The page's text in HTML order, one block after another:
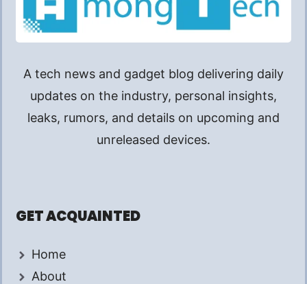
A tech news and gadget blog delivering daily
updates on the industry, personal insights,
leaks, rumors, and details on upcoming and
unreleased devices.
GET ACQUAINTED
Home
About